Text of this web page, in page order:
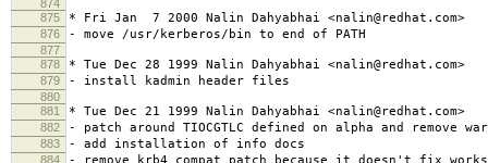
874
875
* Fri Jan 7 2000 Nalin Dahyabhai <nalin@redhat.com>
876 - move /usr/kerberos/bin to end of PATH
877
878
* Tue Dec 28 1999 Nalin Dahyabhai <nalin@redhat.com>
879 - install kadmin header files
880
881
* Tue Dec 21 1999 Nalin Dahyabhai <nalin@redhat.com>
882 - patch around TIOCGTLC defined on alpha and remove
883 - add installation of info docs
884 - remove krb4 compat patch because it doesn't fix